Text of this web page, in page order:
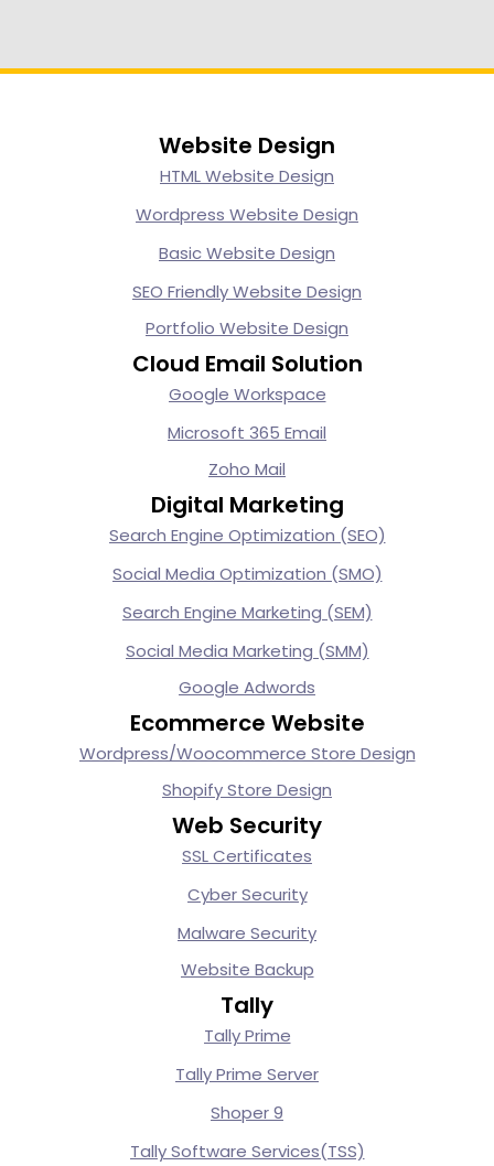
Website Design
HTML Website Design
Wordpress Website Design
Basic Website Design
SEO Friendly Website Design
Portfolio Website Design
Cloud Email Solution
Google Workspace
Microsoft 365 Email
Zoho Mail
Digital Marketing
Search Engine Optimization (SEO)
Social Media Optimization (SMO)
Search Engine Marketing (SEM)
Social Media Marketing (SMM)
Google Adwords
Ecommerce Website
Wordpress/Woocommerce Store Design
Shopify Store Design
Web Security
SSL Certificates
Cyber Security
Malware Security
Website Backup
Tally
Tally Prime
Tally Prime Server
Shoper 9
Tally Software Services(TSS)